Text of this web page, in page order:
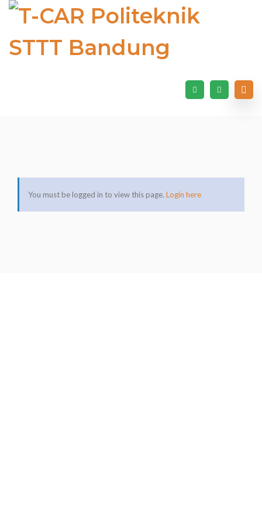
You must be logged in to view this page. Login here